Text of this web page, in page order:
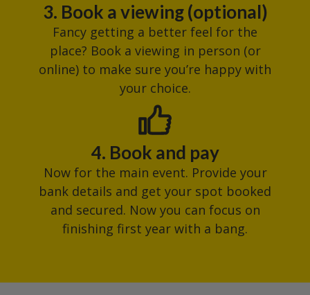
3. Book a viewing (optional)
Fancy getting a better feel for the
place? Book a viewing in person (or
online) to make sure you’re happy with
your choice.
4. Book and pay
Now for the main event. Provide your
bank details and get your spot booked
and secured. Now you can focus on
finishing first year with a bang.